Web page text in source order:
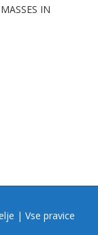
IN
| Vse pravice